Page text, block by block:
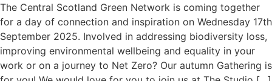
The Central Scotland Green Network is coming together
for a day of connection and inspiration on Wednesday 17th
September 2025. Involved in addressing biodiversity loss,
improving environmental wellbeing and equality in your
work or on a journey to Net Zero? Our autumn Gathering is